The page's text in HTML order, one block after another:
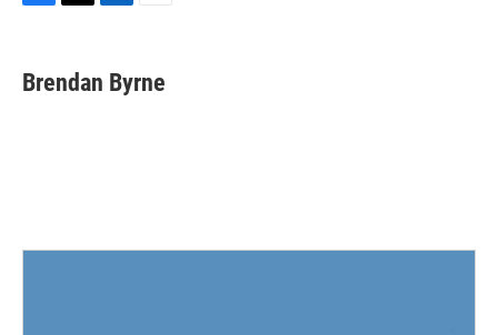
F
e
b
T
t
t
L
k
e
E
i
l
Brendan Byrne